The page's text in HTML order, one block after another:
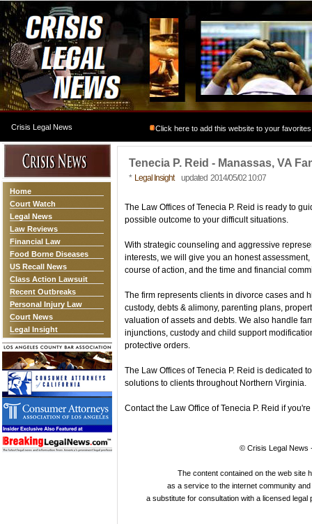
Crisis Legal News Click here to add this website to your favorites
Home
Court Watch
Legal News
Law Reviews
Financial Law
Food Borne Diseases
US Recall News
Class Action Lawsuit
Recent Outbreaks
Personal Injury Law
Court News
Legal Insight
Tenecia P. Reid - Manassas, VA
* Legal Insightupdated 2014/05/02 10:07
The Law Offices of Tenecia P. Reid is ready to
possible outcome to your difficult situations.
With strategic counseling and aggressive
interests, we will give you an honest
course of action, and the time and financial
The firm represents clients in divorce cases and
custody, debts & alimony, parenting plans,
valuation of assets and debts. We also handle
injunctions, custody and child support
protective orders.
The Law Offices of Tenecia P. Reid is dedicated
solutions to clients throughout Northern Virginia.
Contact the Law Office of Tenecia P. Reid if
© Crisis Legal News
The content contained on the web site
as a service to the internet community
a substitute for consultation with a licensed